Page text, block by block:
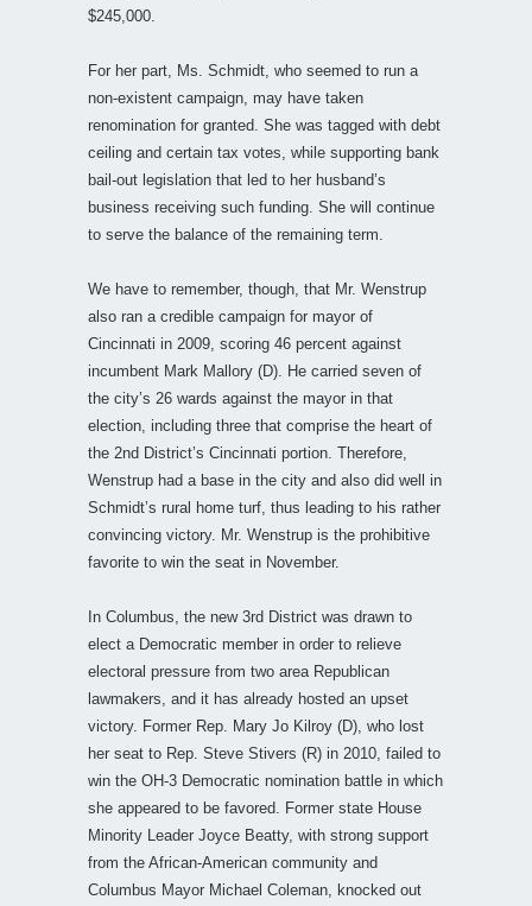
$245,000.
For her part, Ms. Schmidt, who seemed to run a
non-existent campaign, may have taken
renomination for granted. She was tagged with debt
ceiling and certain tax votes, while supporting bank
bail-out legislation that led to her husband’s
business receiving such funding. She will continue
to serve the balance of the remaining term.
We have to remember, though, that Mr. Wenstrup
also ran a credible campaign for mayor of
Cincinnati in 2009, scoring 46 percent against
incumbent Mark Mallory (D). He carried seven of
the city’s 26 wards against the mayor in that
election, including three that comprise the heart of
the 2nd District’s Cincinnati portion. Therefore,
Wenstrup had a base in the city and also did well in
Schmidt’s rural home turf, thus leading to his rather
convincing victory. Mr. Wenstrup is the prohibitive
favorite to win the seat in November.
In Columbus, the new 3rd District was drawn to
elect a Democratic member in order to relieve
electoral pressure from two area Republican
lawmakers, and it has already hosted an upset
victory. Former Rep. Mary Jo Kilroy (D), who lost
her seat to Rep. Steve Stivers (R) in 2010, failed to
win the OH-3 Democratic nomination battle in which
she appeared to be favored. Former state House
Minority Leader Joyce Beatty, with strong support
from the African-American community and
Columbus Mayor Michael Coleman, knocked out